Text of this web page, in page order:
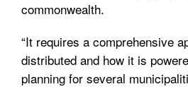
commonwealth.
“It requires a comprehensive
distributed and how it is
planning for several